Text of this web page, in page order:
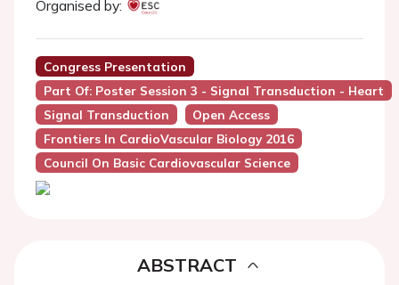
Organised by:
Congress Presentation
Part Of: Poster Session 3 - Signal Transduction - Heart
Signal Transduction
Open Access
Frontiers In CardioVascular Biology 2016
Council On Basic Cardiovascular Science
ABSTRACT